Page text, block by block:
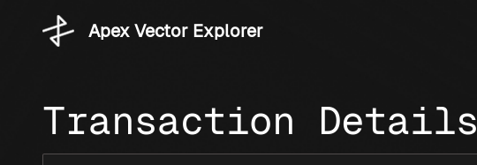
Apex Vector Explorer
Transaction Details